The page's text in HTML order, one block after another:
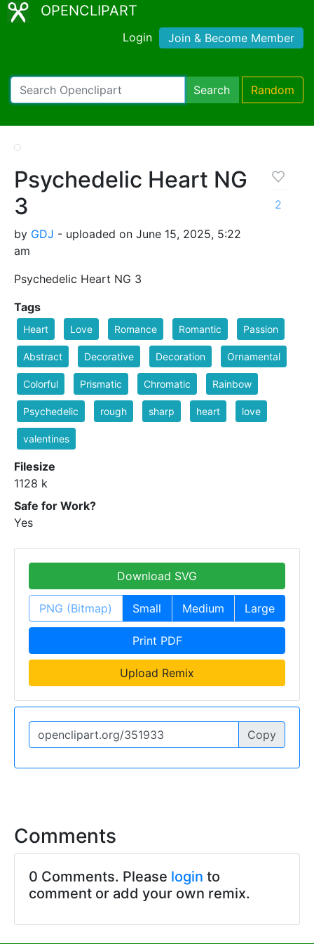
OPENCLIPART
Login Join & Become Member
Search Random
Psychedelic Heart NG
3
by GDJ - uploaded on June 15, 2025, 5:22
am
Psychedelic Heart NG 3
2
Tags
Heart Love Romance Romantic Passion
Abstract Decorative Decoration Ornamental
Colorful Prismatic Chromatic Rainbow
Psychedelic rough sharp heart love
valentines
Filesize
1128 k
Safe for Work?
Yes
Download SVG
PNG (Bitmap) Small Medium Large
Print PDF
Upload Remix
Copy
Comments
0 Comments. Please login to
comment or add your own remix.